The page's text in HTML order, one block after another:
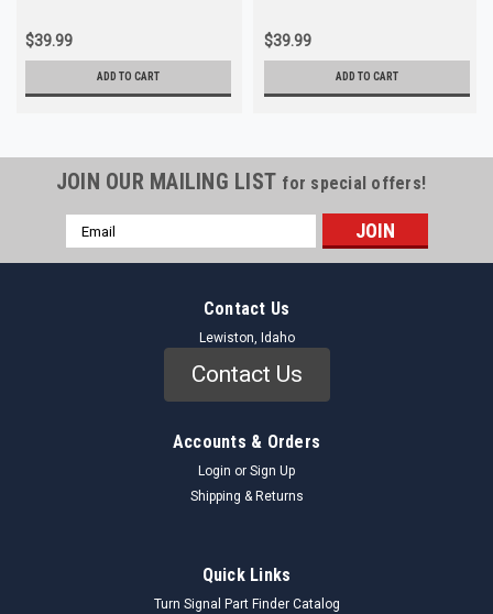
$39.99
ADD TO CART
$39.99
ADD TO CART
JOIN OUR MAILING LIST for special offers!
Email
Address
Contact Us
Lewiston, Idaho
Contact Us
Accounts & Orders
Login or Sign Up
Shipping & Returns
Quick Links
Turn Signal Part Finder Catalog